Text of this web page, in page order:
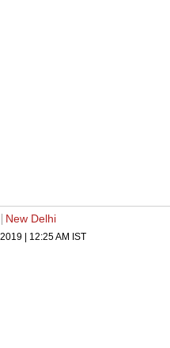
New Delhi
| 12:25 AM IST